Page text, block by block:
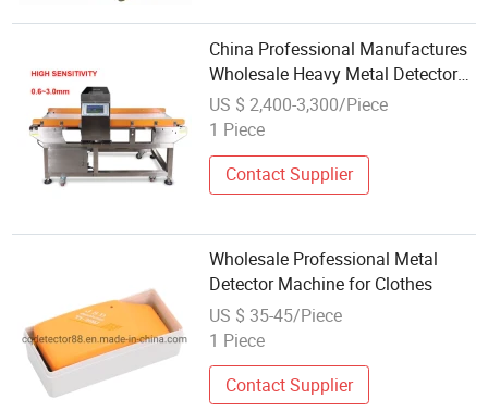
China Professional Manufactures
Wholesale Heavy Metal Detector
Equipment for Frozen Food
US $ 2,400-3,300/Piece
1 Piece
Contact Supplier
Wholesale Professional Metal
Detector Machine for Clothes
US $ 35-45/Piece
1 Piece
Contact Supplier